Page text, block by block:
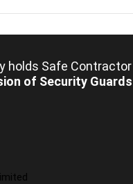
holds Safe
of Security Guards